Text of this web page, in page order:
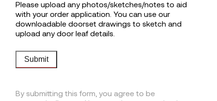
Please upload any photos/sketches/notes to aid
with your order application. You can use our
downloadable doorset drawings to sketch and
upload any door leaf details.
Submit
By submitting this form, you agree to be